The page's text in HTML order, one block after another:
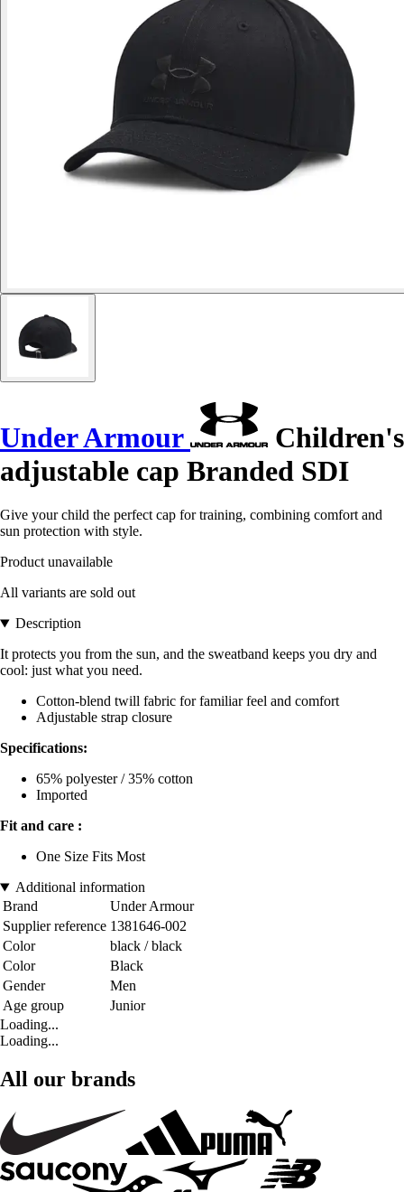
Under Armour
Children's
adjustable cap Branded SDI
Give your child the perfect cap for training, combining comfort and
sun protection with style.
Product unavailable
All variants are sold out
Description
It protects you from the sun, and the sweatband keeps you dry and
cool: just what you need.
Cotton-blend twill fabric for familiar feel and comfort
Adjustable strap closure
Specifications:
65% polyester / 35% cotton
Imported
Fit and care :
One Size Fits Most
Additional information
Brand
Under Armour
Supplier reference 1381646-002
Color
black / black
Color
Black
Gender
Men
Age group
Junior
Loading...
Loading...
All our brands